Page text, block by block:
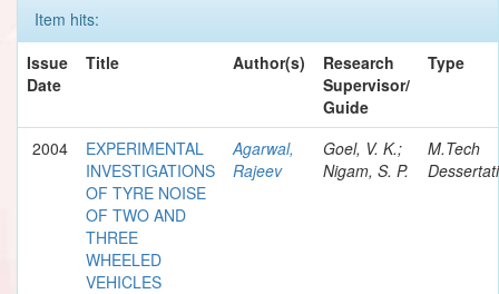
Item hits:
Issue
Date
Title Author(s)
Research
Supervisor/
Guide
Type
2004
EXPERIMENTAL
INVESTIGATIONS
OF TYRE NOISE
OF TWO AND
THREE
WHEELED
VEHICLES
Agarwal,
Rajeev
Goel, V. K.;
Nigam, S. P.
M.Tech